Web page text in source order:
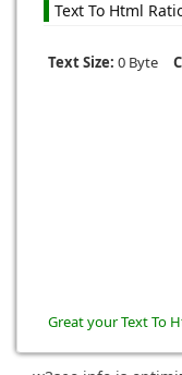
Text To Html
Text Size: 0 Byte
Great your Text To